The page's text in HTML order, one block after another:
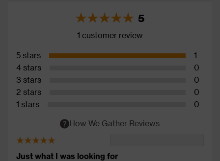
5
1 customer review
5 stars
1
4 stars
0
3 stars
0
2 stars
0
1 stars
0
How We Gather Reviews
Just what I was looking for